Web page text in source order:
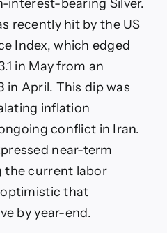
interest-bearing Silver.
recently hit by the US
Index, which edged
in May from an
in April. This dip was
inflation
conflict in Iran.
near-term
the current labor
that
by year-end.